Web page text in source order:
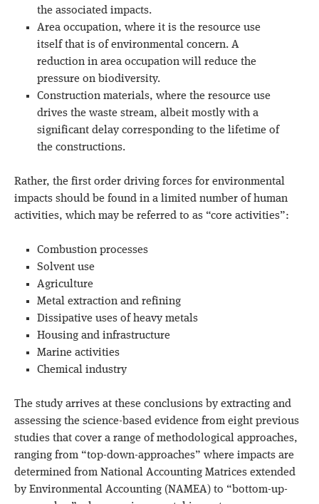
the associated impacts.
Area occupation, where it is the resource use
itself that is of environmental concern. A
reduction in area occupation will reduce the
pressure on biodiversity.
Construction materials, where the resource use
drives the waste stream, albeit mostly with a
significant delay corresponding to the lifetime of
the constructions.
Rather, the first order driving forces for environmental
impacts should be found in a limited number of human
activities, which may be referred to as “core activities”:
Combustion processes
Solvent use
Agriculture
Metal extraction and refining
Dissipative uses of heavy metals
Housing and infrastructure
Marine activities
Chemical industry
The study arrives at these conclusions by extracting and
assessing the science-based evidence from eight previous
studies that cover a range of methodological approaches,
ranging from “top-down-approaches” where impacts are
determined from National Accounting Matrices extended
by Environmental Accounting (NAMEA) to “bottom-up-